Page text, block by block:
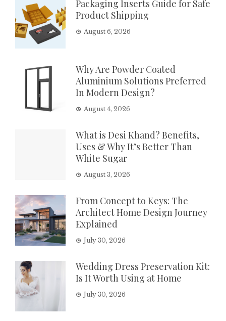
Packaging Inserts Guide for Safe
Product Shipping
August 6, 2026
Why Are Powder Coated
Aluminium Solutions Preferred
In Modern Design?
August 4, 2026
What is Desi Khand? Benefits,
Uses & Why It’s Better Than
White Sugar
August 3, 2026
From Concept to Keys: The
Architect Home Design Journey
Explained
July 30, 2026
Wedding Dress Preservation Kit:
Is It Worth Using at Home
July 30, 2026